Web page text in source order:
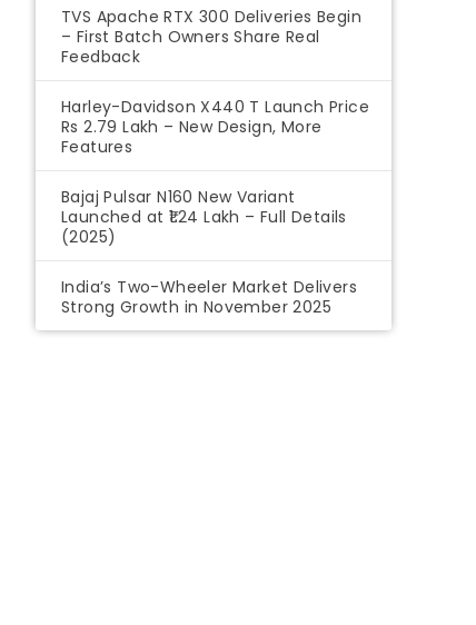
TVS Apache RTX 300 Deliveries Begin
– First Batch Owners Share Real
Feedback
Harley-Davidson X440 T Launch Price
Rs 2.79 Lakh – New Design, More
Features
Bajaj Pulsar N160 New Variant
Launched at ₹1.24 Lakh – Full Details
(2025)
India’s Two-Wheeler Market Delivers
Strong Growth in November 2025